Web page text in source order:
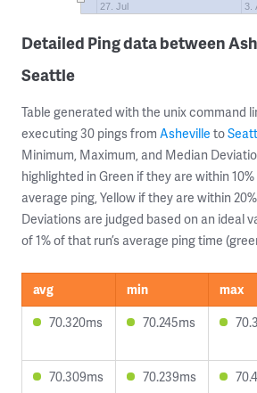
27. Jul 3.
Detailed Ping data between
Seattle
Table generated with the unix command
executing 30 pings from Asheville to
Minimum, Maximum, and Median
highlighted in Green if they are within
average ping, Yellow if they are within
Deviations are judged based on an ideal
of 1% of that run’s average ping time
avg min max
70.320ms
70.245ms
70.309ms 70.239ms